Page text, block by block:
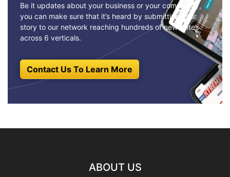
Be it updates about your business or your community,
you can make sure that it’s heard by submitting your
story to our network reaching hundreds of news sites
across 6 verticals.
Contact Us To Learn More
ABOUT US